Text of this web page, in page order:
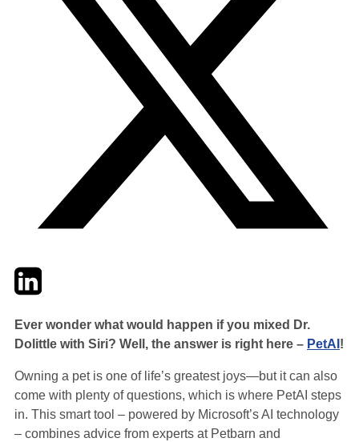
TwitterLinkedIn
Ever wonder what would happen if you mixed Dr.
Dolittle with Siri? Well, the answer is right here – PetAI !
Owning a pet is one of life’s greatest joys—but it can also
come with plenty of questions, which is where PetAI steps
in. This smart tool – powered by Microsoft’s AI technology
– combines advice from experts at Petbarn and